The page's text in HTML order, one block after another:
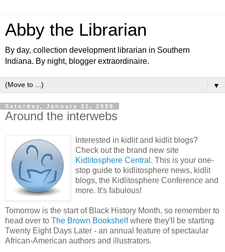
Abby the Librarian
By day, collection development librarian in Southern
Indiana. By night, blogger extraordinaire.
▼
Saturday, January 31, 2009
Around the interwebs
Interested in kidlit and kidlit blogs?
Check out the brand new site
Kidlitosphere Central . This is your one-
stop guide to kidlitosphere news, kidlit
blogs, the Kidlitosphere Conference and
more. It's fabulous!
Tomorrow is the start of Black History Month, so remember to
head over to The Brown Bookshelfwhere they'll be starting
Twenty Eight Days Later - an annual feature of spectaular
African-American authors and illustrators.